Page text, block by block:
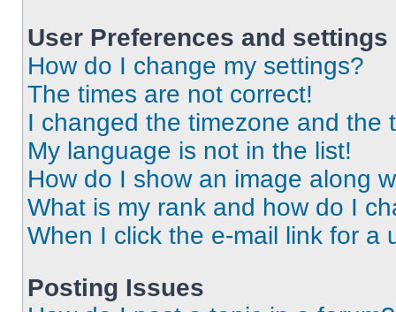
User Preferences and settings
How do I change my settings?
The times are not correct!
I changed the timezone and the
My language is not in the list!
How do I show an image along
What is my rank and how do I
When I click the e-mail link for a
Posting Issues